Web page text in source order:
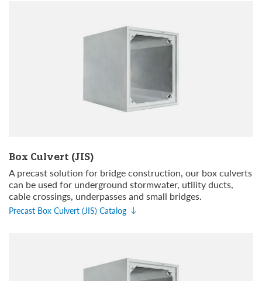
Box Culvert (JIS)
A precast solution for bridge construction, our box culverts
can be used for underground stormwater, utility ducts,
cable crossings, underpasses and small bridges.
Precast Box Culvert (JIS) Catalog